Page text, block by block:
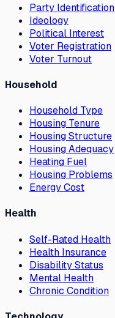
Party Identification
Ideology
Political Interest
Voter Registration
Voter Turnout
Household
Household Type
Housing Tenure
Housing Structure
Housing Adequacy
Heating Fuel
Housing Problems
Energy Cost
Health
Self-Rated Health
Health Insurance
Disability Status
Mental Health
Chronic Condition